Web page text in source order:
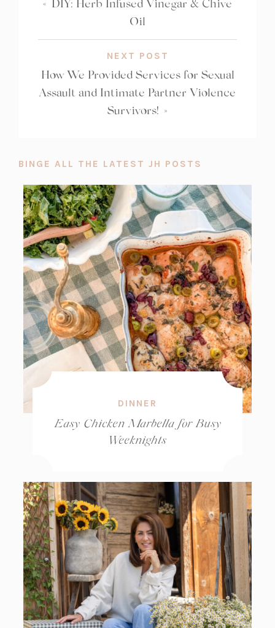
Oil
NEXT POST
How We Provided Services for Sexual
Assault and Intimate Partner Violence
Survivors! »
BINGE ALL THE LATEST JH POSTS
DINNER
Easy Chicken Marbella for Busy
Weeknights